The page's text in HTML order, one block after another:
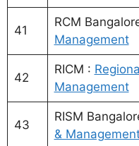
41
RCM
Management
42
RICM :
Management
43
RISM
&